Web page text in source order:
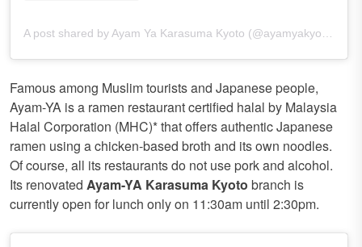
A post shared by Ayam Ya Karasuma Kyoto (@ayamyakyoto)
Famous among Muslim tourists and Japanese people,
Ayam-YA is a ramen restaurant certified halal by Malaysia
Halal Corporation (MHC)* that offers authentic Japanese
ramen using a chicken-based broth and its own noodles.
Of course, all its restaurants do not use pork and alcohol.
Its renovatedAyam-YA Karasuma Kyotobranch is
currently open for lunch only on 11:30am until 2:30pm.